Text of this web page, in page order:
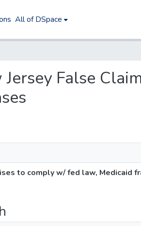
All of DSpace
False
to comply w/ fed law, Medicaid